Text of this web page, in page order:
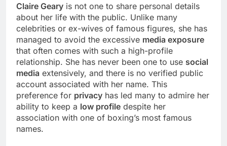
Claire Geary is not one to share personal details
about her life with the public. Unlike many
celebrities or ex-wives of famous figures, she has
managed to avoid the excessive media exposure
that often comes with such a high-profile
relationship. She has never been one to use social
media extensively, and there is no verified public
account associated with her name. This
preference for privacy has led many to admire her
ability to keep a low profile despite her
association with one of boxing’s most famous
names.